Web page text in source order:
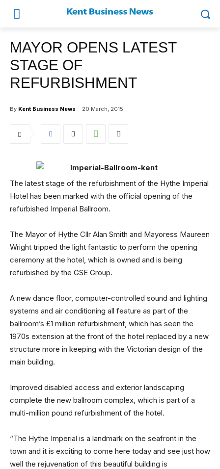
MAYOR OPENS LATEST
STAGE OF
REFURBISHMENT
By Kent Business News 20 March, 2015
The latest stage of the refurbishment of the Hythe Imperial
Hotel has been marked with the official opening of the
refurbished Imperial Ballroom.
The Mayor of Hythe Cllr Alan Smith and Mayoress Maureen
Wright tripped the light fantastic to perform the opening
ceremony at the hotel, which is owned and is being
refurbished by the GSE Group.
A new dance floor, computer-controlled sound and lighting
systems and air conditioning all feature as part of the
ballroom’s £1 million refurbishment, which has seen the
1970s extension at the front of the hotel replaced by a new
structure more in keeping with the Victorian design of the
main building.
Improved disabled access and exterior landscaping
complete the new ballroom complex, which is part of a
multi-million pound refurbishment of the hotel.
“The Hythe Imperial is a landmark on the seafront in the
town and it is exciting to come here today and see just how
well the rejuvenation of this beautiful building is